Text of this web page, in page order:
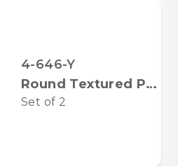
4-646-Y
Round Textured Pots w/Saucers
Set of 2